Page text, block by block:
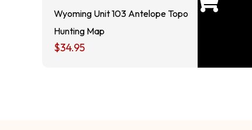
Wyoming Unit 103 Antelope Topo
Hunting Map
$34.95